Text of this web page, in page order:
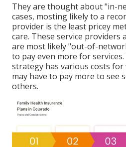
They are thought about "in-
cases, mosting likely to a
provider is the least pricey
care. These service providers
are most likely "out-of-
to pay even more for
strategy has various costs for
may have to pay more to see
others.